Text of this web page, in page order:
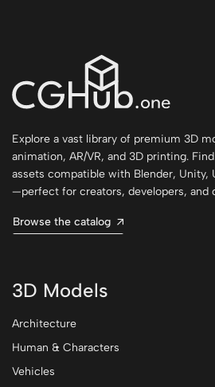
Explore a vast library of premium 3D
animation, AR/VR, and 3D printing.
assets compatible with Blender, Unity,
—perfect for creators, developers, and
Browse the catalog
3D Models
Architecture
Human & Characters
Vehicles